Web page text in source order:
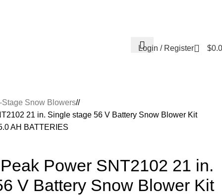
Login / Register $
Snow Blowers/
21 in. Single stage 56 V Battery Snow Blower Kit
AH BATTERIES
Power SNT2102 21 in.
V Battery Snow Blower Kit